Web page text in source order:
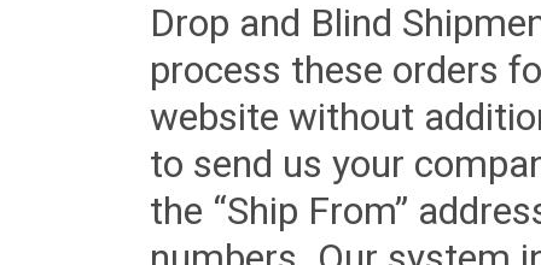
Drop and Blind
process these orders
website without
to send us your
the “Ship From”